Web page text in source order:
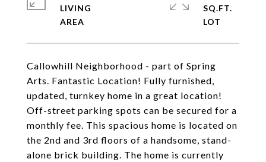
Callowhill Neighborhood - part of Spring
Arts. Fantastic Location! Fully furnished,
updated, turnkey home in a great location!
Off-street parking spots can be secured for a
monthly fee. This spacious home is located on
the 2nd and 3rd floors of a handsome, stand-
alone brick building. The home is currently
LIVING
SQ.FT.